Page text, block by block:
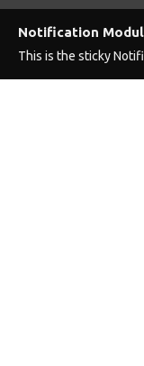
Notification
This is the sticky